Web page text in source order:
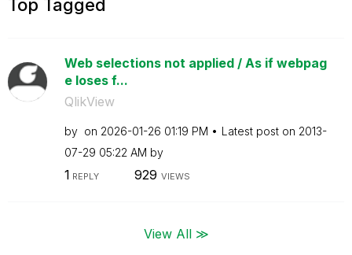
Top Tagged
Web selections not applied / As if webpag
e loses f...
QlikView
by on ‎2026-01-26 01:19 PM Latest post on ‎2013-
07-29 05:22 AM by
1 REPLY 929 VIEWS
View All ≫